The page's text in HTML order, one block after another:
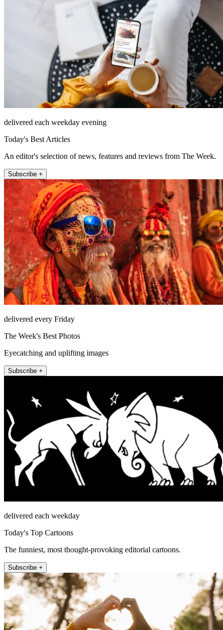
delivered each weekday evening
Today's Best Articles
An editor's selection of news, features and reviews from The Week.
Subscribe +
delivered every Friday
The Week's Best Photos
Eyecatching and uplifting images
Subscribe +
delivered each weekday
Today's Top Cartoons
The funniest, most thought-provoking editorial cartoons.
Subscribe +